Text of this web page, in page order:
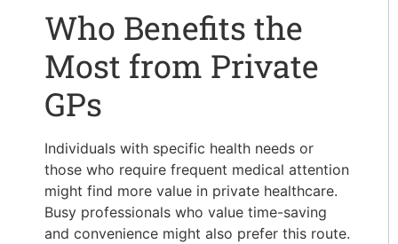
Who Benefits the
Most from Private
GPs
Individuals with specific health needs or
those who require frequent medical attention
might find more value in private healthcare.
Busy professionals who value time-saving
and convenience might also prefer this route.